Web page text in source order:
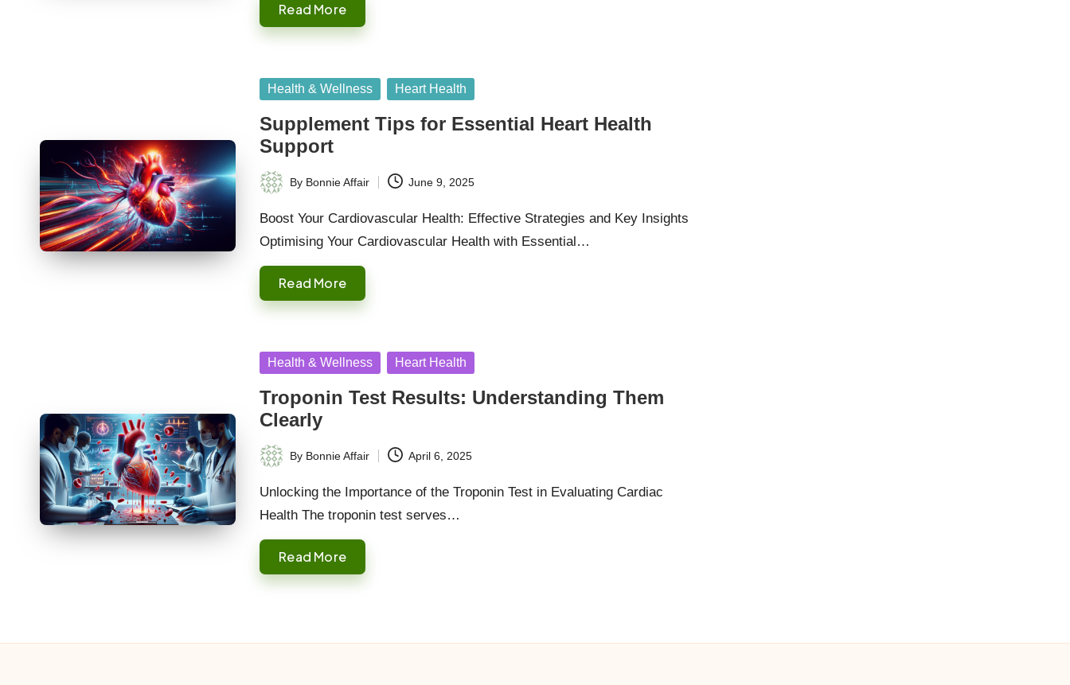
Read More
Posted
Health & Wellness Heart Health
Supplement Tips for Essential Heart Health
Support
Posted
by
By Bonnie Affair June 9, 2025
Boost Your Cardiovascular Health: Effective Strategies and Key Insights
Optimising Your Cardiovascular Health with Essential…
Read More
Posted
Health & Wellness Heart Health
Troponin Test Results: Understanding Them
Clearly
Posted
by
By Bonnie Affair April 6, 2025
Unlocking the Importance of the Troponin Test in Evaluating Cardiac
Health The troponin test serves…
Read More